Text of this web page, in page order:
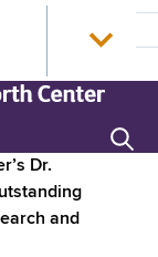
Dr.
and